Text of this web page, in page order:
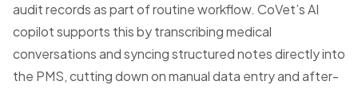
audit records as part of routine workflow. CoVet’s AI
copilot supports this by transcribing medical
conversations and syncing structured notes directly into
the PMS, cutting down on manual data entry and after-